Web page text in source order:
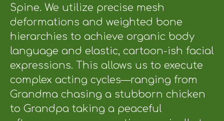
Spine. We utilize precise mesh
deformations and weighted bone
hierarchies to achieve organic body
language and elastic, cartoon-ish facial
expressions. This allows us to execute
complex acting cycles—ranging from
Grandma chasing a stubborn chicken
to Grandpa taking a peaceful